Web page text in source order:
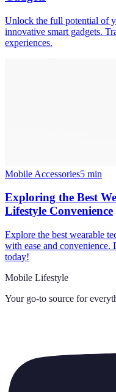
Unlock the full potential of
innovative smart gadgets.
experiences.
Mobile Accessories5 min
Exploring the Best
Lifestyle Convenience
Explore the best wearable
with ease and convenience.
today!
Mobile Lifestyle
Your go-to source for